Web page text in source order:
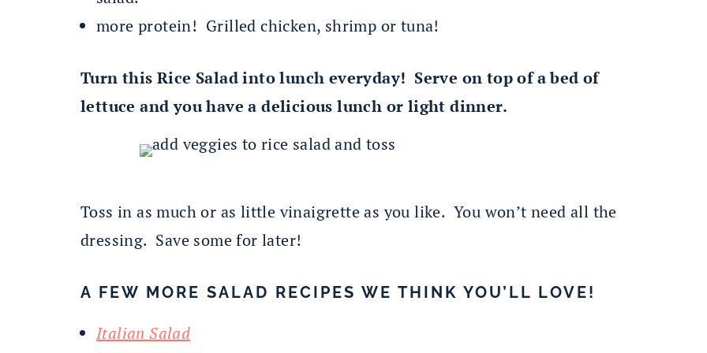
more protein! Grilled chicken, shrimp or tuna!
Turn this Rice Salad into lunch everyday! Serve on top of a bed of
lettuce and you have a delicious lunch or light dinner.
Toss in as much or as little vinaigrette as you like. You won’t need all the
dressing. Save some for later!
A FEW MORE SALAD RECIPES WE THINK YOU’LL LOVE!
Italian Salad